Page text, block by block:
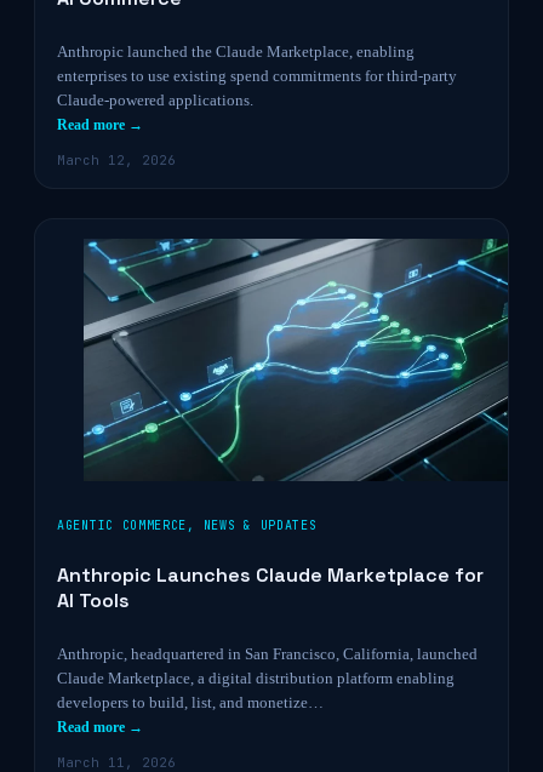
Anthropic launched the Claude Marketplace, enabling
enterprises to use existing spend commitments for third-party
Claude-powered applications.
Read more →
March 12, 2026
AGENTIC COMMERCE , NEWS & UPDATES
Anthropic Launches Claude Marketplace for
AI Tools
Anthropic, headquartered in San Francisco, California, launched
Claude Marketplace, a digital distribution platform enabling
developers to build, list, and monetize…
Read more →
March 11, 2026